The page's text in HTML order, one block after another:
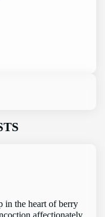
in the heart of berry